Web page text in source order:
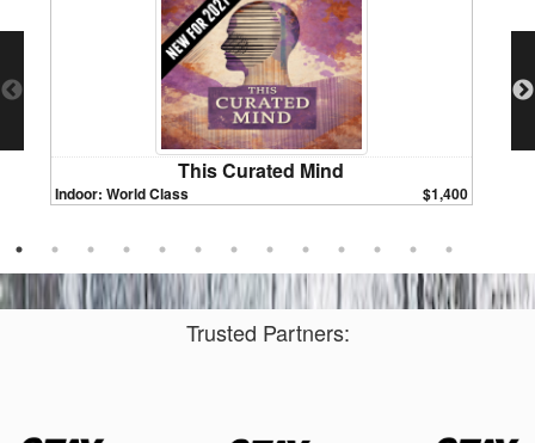
This Curated Mind
Indoor: World Class $1,400
Trusted Partners: